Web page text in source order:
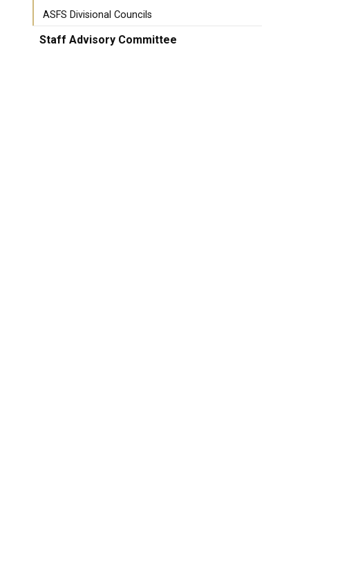
ASFS Divisional Councils
Staff Advisory Committee